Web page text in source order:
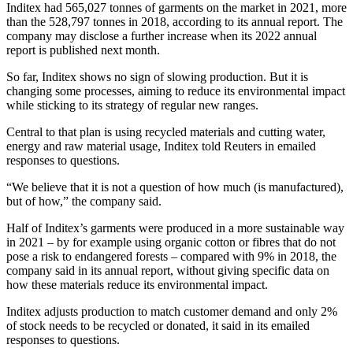
Inditex had 565,027 tonnes of garments on the market in 2021, more
than the 528,797 tonnes in 2018, according to its annual report. The
company may disclose a further increase when its 2022 annual
report is published next month.
So far, Inditex shows no sign of slowing production. But it is
changing some processes, aiming to reduce its environmental impact
while sticking to its strategy of regular new ranges.
Central to that plan is using recycled materials and cutting water,
energy and raw material usage, Inditex told Reuters in emailed
responses to questions.
“We believe that it is not a question of how much (is manufactured),
but of how,” the company said.
Half of Inditex’s garments were produced in a more sustainable way
in 2021 – by for example using organic cotton or fibres that do not
pose a risk to endangered forests – compared with 9% in 2018, the
company said in its annual report, without giving specific data on
how these materials reduce its environmental impact.
Inditex adjusts production to match customer demand and only 2%
of stock needs to be recycled or donated, it said in its emailed
responses to questions.